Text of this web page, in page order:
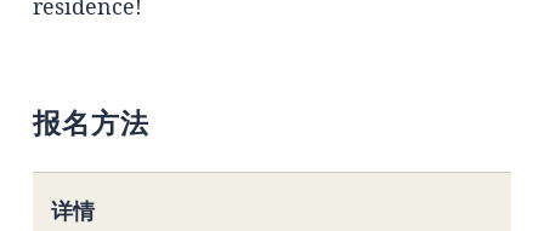
residence!
报名方法
详情